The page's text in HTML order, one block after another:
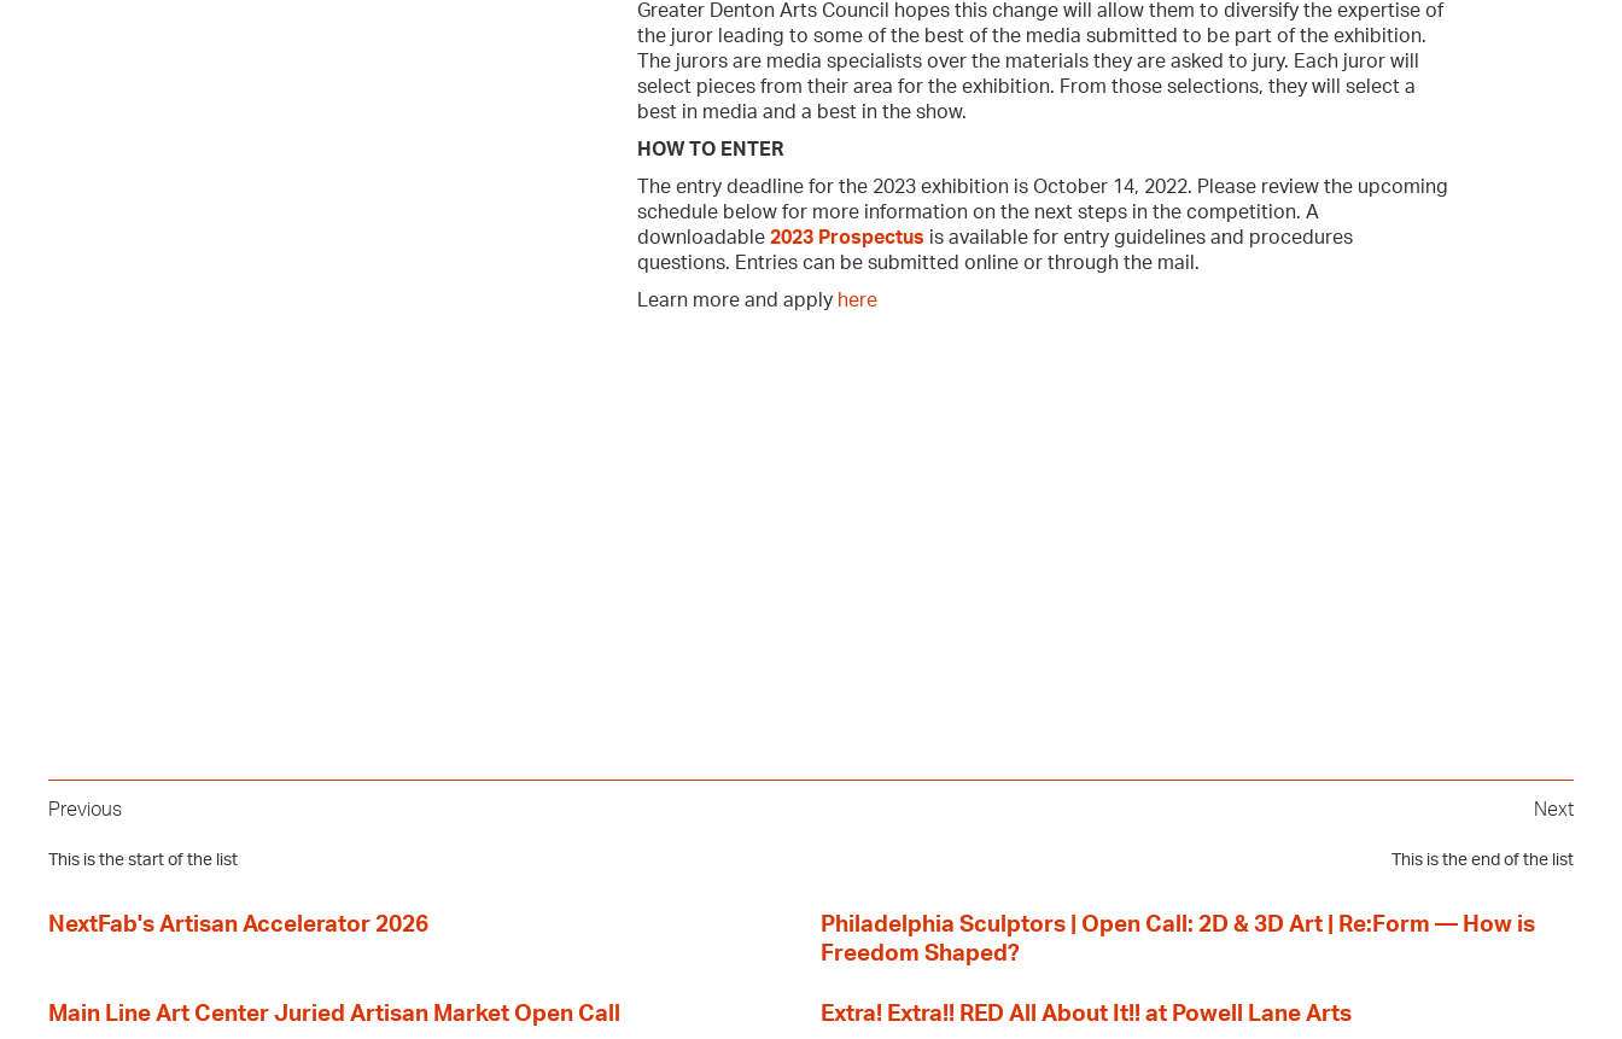
Greater Denton Arts Council hopes this change will allow them to diversify the expertise of
the juror leading to some of the best of the media submitted to be part of the exhibition.
The jurors are media specialists over the materials they are asked to jury. Each juror will
select pieces from their area for the exhibition. From those selections, they will select a
best in media and a best in the show.
HOW TO ENTER
The entry deadline for the 2023 exhibition is October 14, 2022. Please review the upcoming
schedule below for more information on the next steps in the competition. A
downloadable2023 Prospectus is available for entry guidelines and procedures
questions. Entries can be submitted online or through the mail.
Learn more and apply here
Previous
This is the start of the list
Next
This is the end of the list
NextFab's Artisan Accelerator 2026
Philadelphia Sculptors | Open Call: 2D & 3D Art | Re:Form — How is
Freedom Shaped?
Main Line Art Center Juried Artisan Market Open Call Extra! Extra!! RED All About It!! at Powell Lane Arts